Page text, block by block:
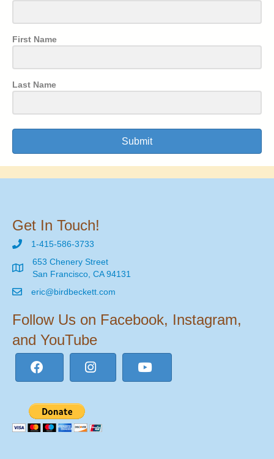
First Name
Last Name
Submit
Get In Touch!
1-415-586-3733
653 Chenery Street
San Francisco, CA 94131
eric@birdbeckett.com
Follow Us on Facebook, Instagram,
and YouTube